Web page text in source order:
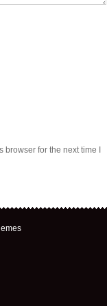
for the next time I